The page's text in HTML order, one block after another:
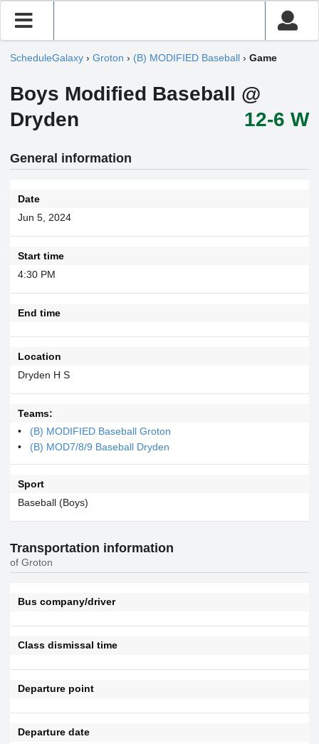
ScheduleGalaxy › Groton › (B) MODIFIED Baseball › Game
Boys Modified Baseball @
Dryden
12-6 W
General information
Date
Jun 5, 2024
Start time
4:30 PM
End time
Location
Dryden H S
Teams:
(B) MODIFIED Baseball Groton
(B) MOD7/8/9 Baseball Dryden
Sport
Baseball (Boys)
Transportation information
of Groton
Bus company/driver
Class dismissal time
Departure point
Departure date